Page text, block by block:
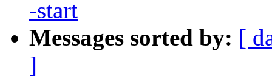
-start
Messages sorted by: [
]